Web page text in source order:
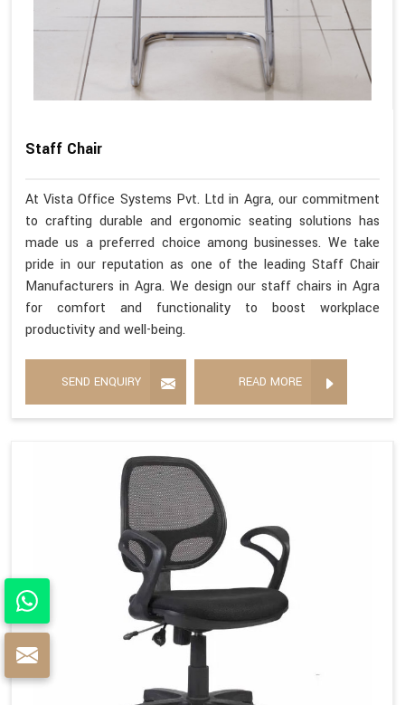
Staff Chair
At Vista Office Systems Pvt. Ltd in Agra, our commitment
to crafting durable and ergonomic seating solutions has
made us a preferred choice among businesses. We take
pride in our reputation as one of the leading Staff Chair
Manufacturers in Agra. We design our staff chairs in Agra
for comfort and functionality to boost workplace
productivity and well-being.
SEND ENQUIRY READ MORE